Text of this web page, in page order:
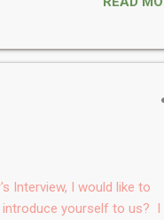
the whole thing again.
prevalent requirement
is redundant and
personal lif...
Interview, I would like to
yourself to us? I